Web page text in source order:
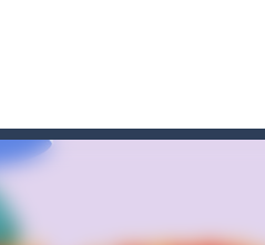
you have to get the christmas
have to kill enemies, placing